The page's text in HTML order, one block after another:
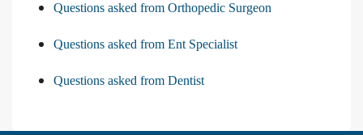
Questions asked from Orthopedic Surgeon
Questions asked from Ent Specialist
Questions asked from Dentist